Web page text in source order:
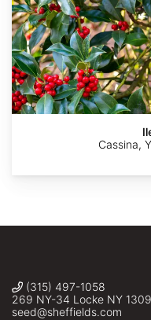
Downtowngal
Alan
Weakley
©
mfeaver
©
Bonnie
Semmling
©
Navin
Sasikumar
Cassina,
(315) 497-1058
269 NY-34 Locke NY
seed@sheffields.com